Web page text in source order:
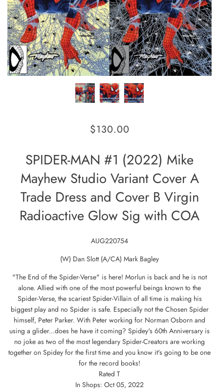
$130.00
SPIDER-MAN #1 (2022) Mike
Mayhew Studio Variant Cover A
Trade Dress and Cover B Virgin
Radioactive Glow Sig with COA
AUG220754
(W) Dan Slott (A/CA) Mark Bagley
"The End of the Spider-Verse" is here! Morlun is back and he is not
alone. Allied with one of the most powerful beings known to the
Spider-Verse, the scariest Spider-Villain of all time is making his
biggest play and no Spider is safe. Especially not the Chosen Spider
himself, Peter Parker. With Peter working for Norman Osborn and
using a glider...does he have it coming? Spidey's 60th Anniversary is
no joke as two of the most legendary Spider-Creators are working
together on Spidey for the first time and you know it's going to be one
for the record books!
Rated T
In Shops: Oct 05, 2022